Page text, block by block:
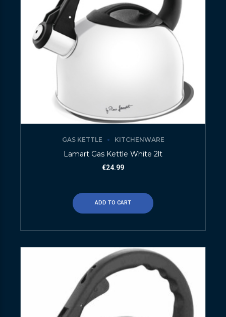
GAS KETTLE KITCHENWARE
Lamart Gas Kettle White 2lt
€24.99
ADD TO CART